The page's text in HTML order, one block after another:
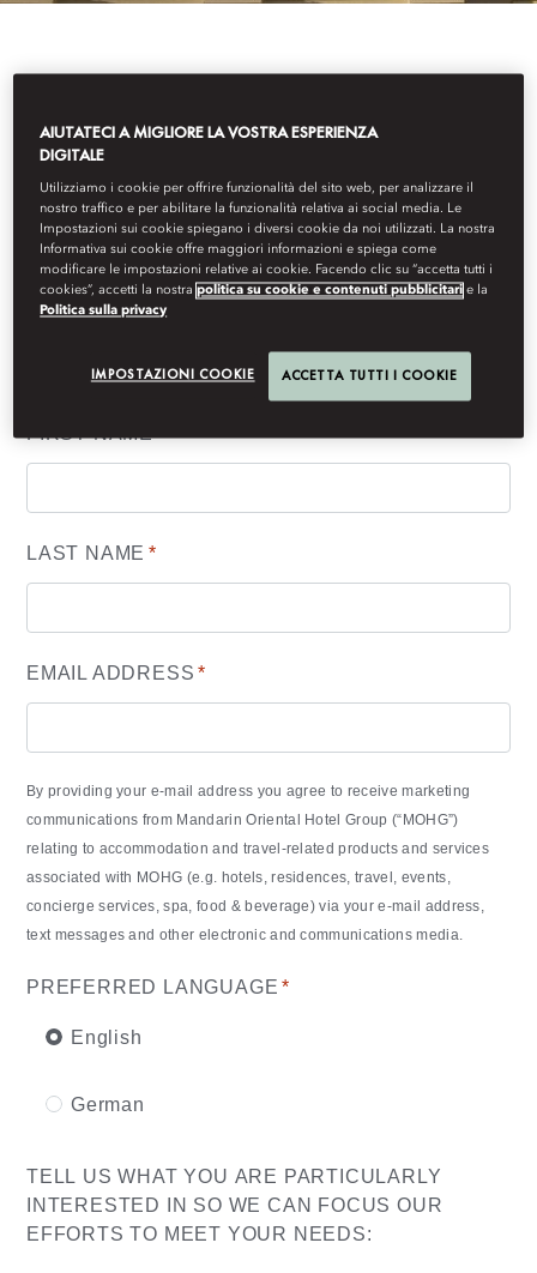
ORIENTAL, MUNICH'S LATEST NEWS AND
OFFERS, PLEASE COMPLETE THE FORM BELOW.
Your details
information is voluntary and will help us to better understand and
serve your needs.
FIRST NAME*
LAST NAME *
EMAIL ADDRESS *
By providing your e-mail address you agree to receive marketing
communications from Mandarin Oriental Hotel Group (“MOHG”)
relating to accommodation and travel-related products and services
associated with MOHG (e.g. hotels, residences, travel, events,
concierge services, spa, food & beverage) via your e-mail address,
text messages and other electronic and communications media.
PREFERRED LANGUAGE *
English
German
TELL US WHAT YOU ARE PARTICULARLY
INTERESTED IN SO WE CAN FOCUS OUR
EFFORTS TO MEET YOUR NEEDS:
AIUTATECI A MIGLIORE LA VOSTRA ESPERIENZA
DIGITALE
Utilizziamo i cookie per offrire funzionalità del sito web, per analizzare il
nostro traffico e per abilitare la funzionalità relativa ai social media. Le
Impostazioni sui cookie spiegano i diversi cookie da noi utilizzati. La nostra
Informativa sui cookie offre maggiori informazioni e spiega come
modificare le impostazioni relative ai cookie. Facendo clic su “accetta tutti i
cookies”, accetti la nostrapolitica su cookie e contenuti pubblicitari e la
Politica sulla privacy
IMPOSTAZIONI COOKIE ACCETTA TUTTI I COOKIE